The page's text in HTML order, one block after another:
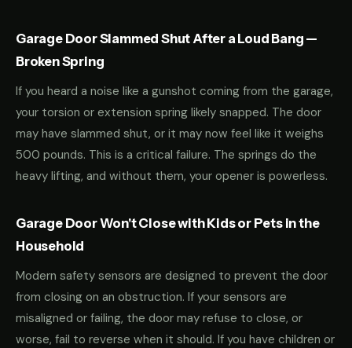
Garage Door Slammed Shut After a Loud Bang —
Broken Spring
If you heard a noise like a gunshot coming from the garage,
your torsion or extension spring likely snapped. The door
may have slammed shut, or it may now feel like it weighs
500 pounds. This is a critical failure. The springs do the
heavy lifting, and without them, your opener is powerless.
Garage Door Won't Close with Kids or Pets in the
Household
Modern safety sensors are designed to prevent the door
from closing on an obstruction. If your sensors are
misaligned or failing, the door may refuse to close, or
worse, fail to reverse when it should. If you have children or